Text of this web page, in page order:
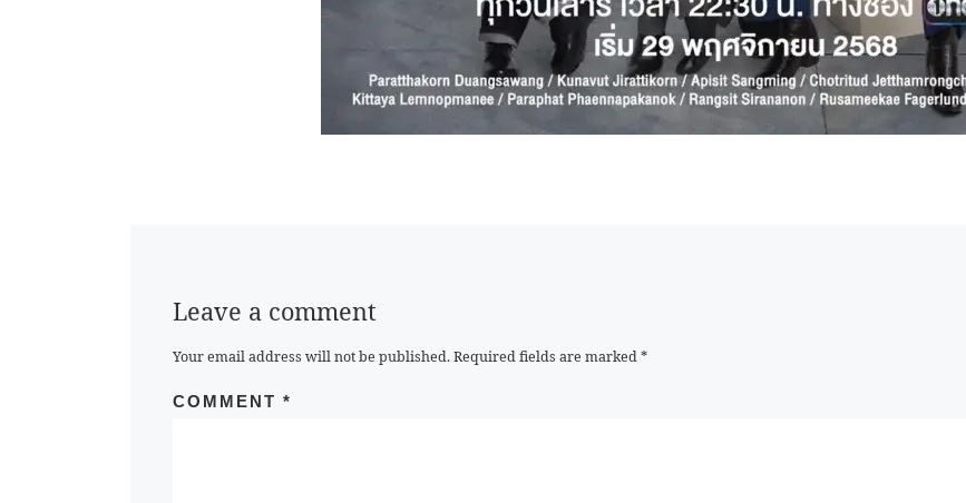
Leave a comment
Your email address will not be published. Required fields are marked*
COMMENT *